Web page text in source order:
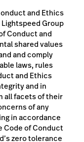
and Ethics
Group
Conduct and
shared values
and comply
laws, rules
and Ethics
and in
all facets of their
of any
in accordance
Code of Conduct
zero tolerance